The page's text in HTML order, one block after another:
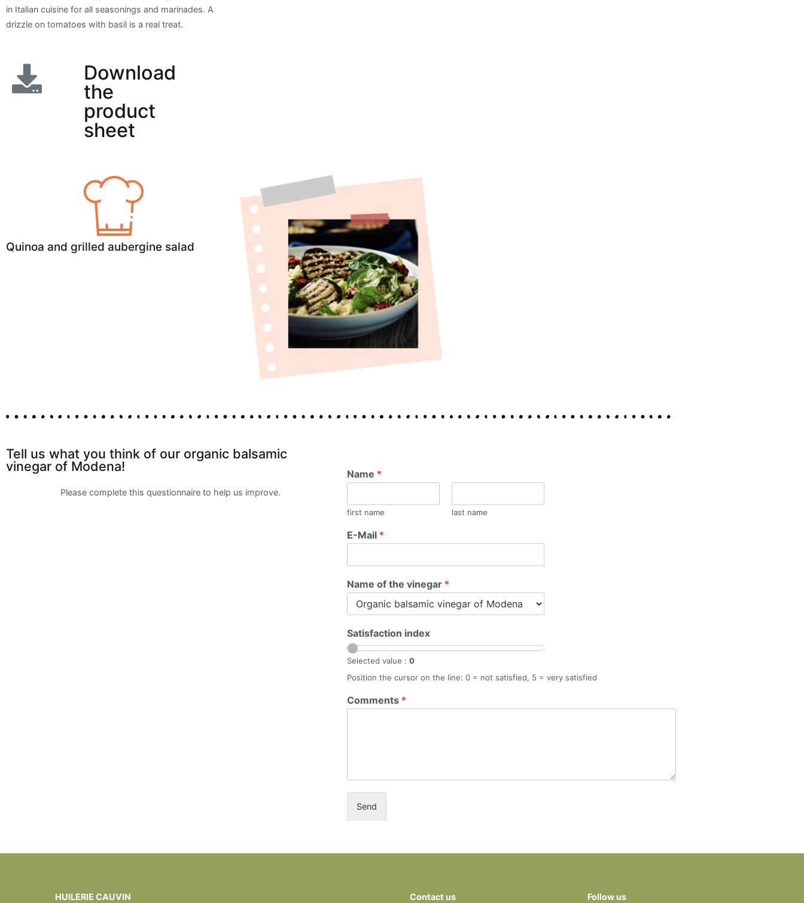
in Italian cuisine for all seasonings and marinades. A
drizzle on tomatoes with basil is a real treat.
Download
the
product
sheet
Quinoa and grilled aubergine salad
Tell us what you think of our organic balsamic
vinegar of Modena!
Please complete this questionnaire to help us improve.
Name *
first name last name
E-Mail *
Name of the vinegar *
Satisfaction index
Selected value : 0
Position the cursor on the line: 0 = not satisfied, 5 = very satisfied
Comments *
Send
HUILERIE CAUVIN Contact us Follow us